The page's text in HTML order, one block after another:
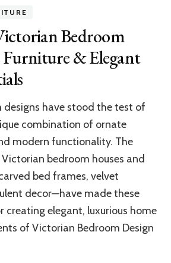
Bedroom
Furniture & Elegant
have stood the test of
combination of ornate
modern functionality. The
bedroom houses and
bed frames, velvet
decor—have made these
creating elegant, luxurious home
of Victorian Bedroom Design